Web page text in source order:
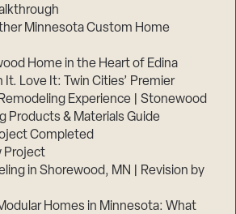
Minnesota Custom Home
Home in the Heart of Edina
It. Love It: Twin Cities’ Premier
Experience | Stonewood
Products & Materials Guide
Completed
Project
in Shorewood, MN | Revision by
Homes in Minnesota: What